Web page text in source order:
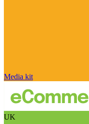
Media kit
UK